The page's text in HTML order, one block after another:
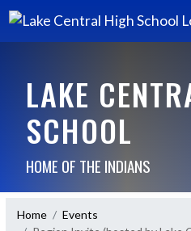
LAKE
SCHOOL
HOME OF THE INDIANS
Home
Events